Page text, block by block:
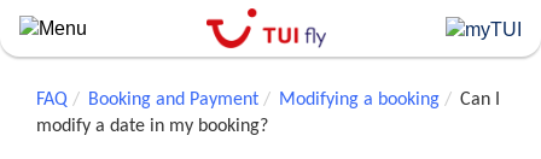
Skip
to
content
FAQ Booking and Payment Modifying a booking
Can I
modify a date in my booking?